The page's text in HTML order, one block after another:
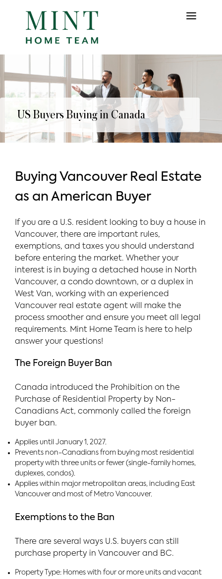
US Buyers Buying in Canada
Buying Vancouver Real Estate
as an American Buyer
If you are a U.S. resident looking to buy a house in
Vancouver, there are important rules,
exemptions, and taxes you should understand
before entering the market. Whether your
interest is in buying a detached house in North
Vancouver, a condo downtown, or a duplex in
West Van, working with an experienced
Vancouver real estate agent will make the
process smoother and ensure you meet all legal
requirements. Mint Home Team is here to help
answer your questions!
The Foreign Buyer Ban
Canada introduced the Prohibition on the
Purchase of Residential Property by Non-
Canadians Act, commonly called the foreign
buyer ban.
Applies until January 1, 2027.
Prevents non-Canadians from buying most residential
property with three units or fewer (single-family homes,
duplexes, condos).
Applies within major metropolitan areas, including East
Vancouver and most of Metro Vancouver.
Exemptions to the Ban
There are several ways U.S. buyers can still
purchase property in Vancouver and BC.
Property Type: Homes with four or more units and vacant